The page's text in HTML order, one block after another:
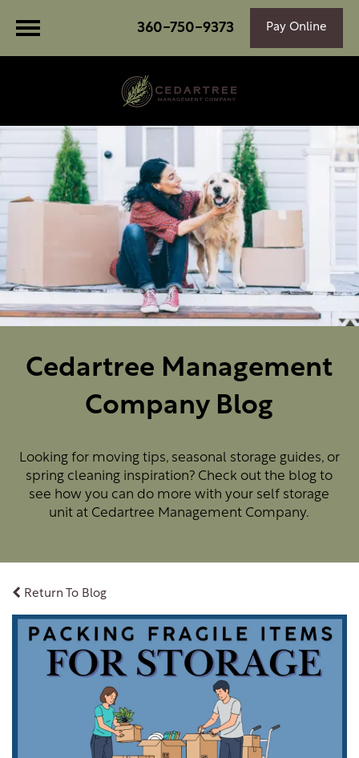
Pay Online
360-750-9373
Cedartree Management
Company Blog
Looking for moving tips, seasonal storage guides, or
spring cleaning inspiration? Check out the blog to
see how you can do more with your self storage
unit at Cedartree Management Company.
Return To Blog